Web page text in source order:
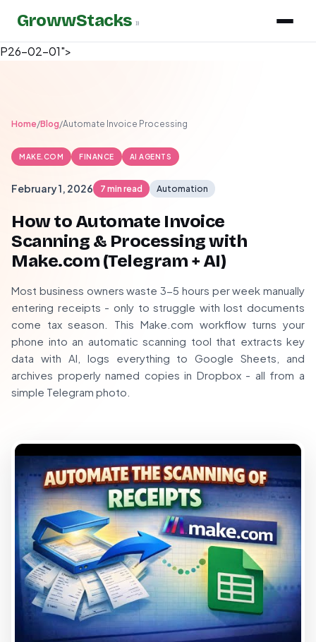
P26-02-01">
GrowwStacks »
Home/Blog/Automate Invoice Processing
MAKE.COM FINANCE AI AGENTS
February 1, 2026 7 min read Automation
How to Automate Invoice
Scanning & Processing with
Make.com (Telegram + AI)
Most business owners waste 3-5 hours per week manually
entering receipts - only to struggle with lost documents
come tax season. This Make.com workflow turns your
phone into an automatic scanning tool that extracts key
data with AI, logs everything to Google Sheets, and
archives properly named copies in Dropbox - all from a
simple Telegram photo.